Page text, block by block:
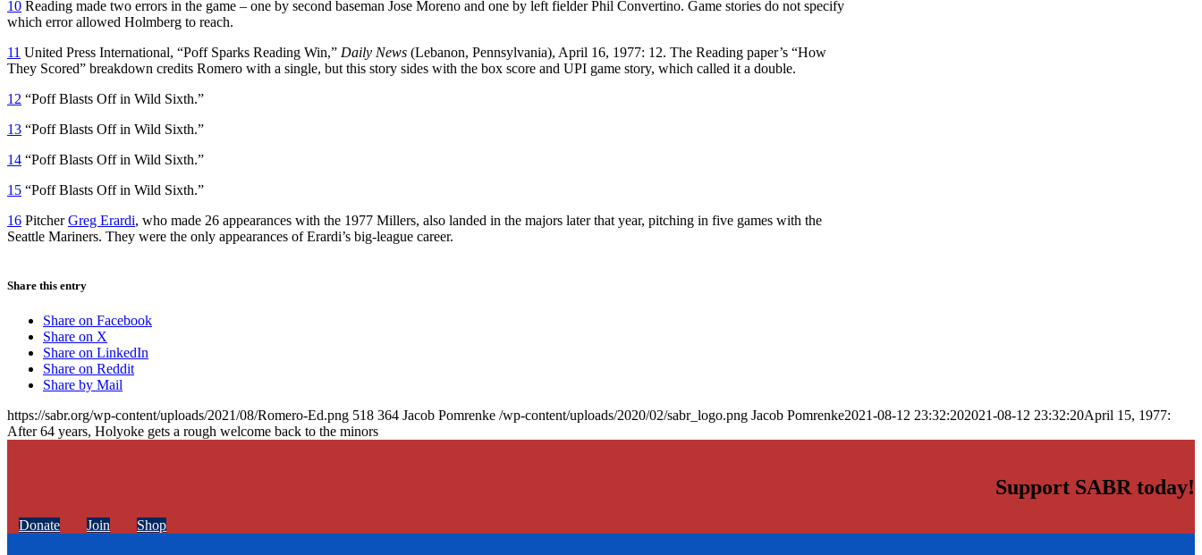
10 Reading made two errors in the game – one by second baseman Jose Moreno and one by left fielder Phil Convertino. Game stories do not specify
which error allowed Holmberg to reach.
11 United Press International, “Poff Sparks Reading Win,” Daily News (Lebanon, Pennsylvania), April 16, 1977: 12. The Reading paper’s “How
They Scored” breakdown credits Romero with a single, but this story sides with the box score and UPI game story, which called it a double.
12 “Poff Blasts Off in Wild Sixth.”
13 “Poff Blasts Off in Wild Sixth.”
14 “Poff Blasts Off in Wild Sixth.”
15 “Poff Blasts Off in Wild Sixth.”
16 PitcherGreg Erardi, who made 26 appearances with the 1977 Millers, also landed in the majors later that year, pitching in five games with the
Seattle Mariners. They were the only appearances of Erardi’s big-league career.
Share this entry
Share on Facebook
Share on X
Share on LinkedIn
Share on Reddit
Share by Mail
https://sabr.org/wp-content/uploads/2021/08/Romero-Ed.png 518 364 Jacob Pomrenke /wp-content/uploads/2020/02/sabr_logo.png Jacob Pomrenke2021-08-12 23:32:202021-08-12 23:32:20April 15, 1977:
After 64 years, Holyoke gets a rough welcome back to the minors
Support SABR today!
Donate Join Shop